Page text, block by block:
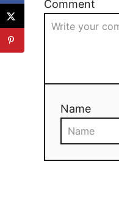
Comment
Name